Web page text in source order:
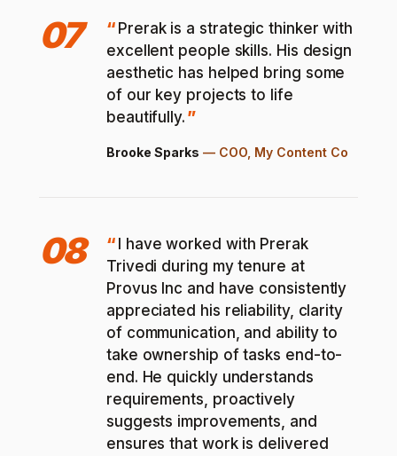
07
Prerak is a strategic thinker with
excellent people skills. His design
aesthetic has helped bring some
of our key projects to life
beautifully.
Brooke Sparks — COO, My Content Co
08
I have worked with Prerak
Trivedi during my tenure at
Provus Inc and have consistently
appreciated his reliability, clarity
of communication, and ability to
take ownership of tasks end-to-
end. He quickly understands
requirements, proactively
suggests improvements, and
ensures that work is delivered